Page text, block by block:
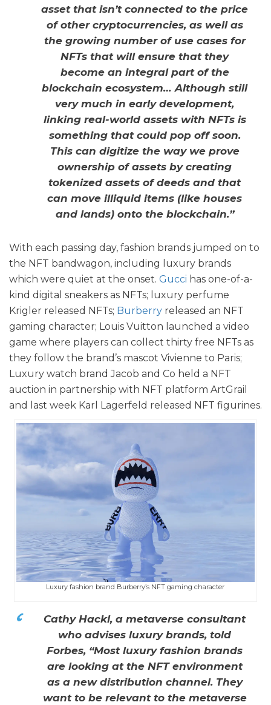
asset that isn’t connected to the price
of other cryptocurrencies, as well as
the growing number of use cases for
NFTs that will ensure that they
become an integral part of the
blockchain ecosystem… Although still
very much in early development,
linking real-world assets with NFTs is
something that could pop off soon.
This can digitize the way we prove
ownership of assets by creating
tokenized assets of deeds and that
can move illiquid items (like houses
and lands) onto the blockchain.”
With each passing day, fashion brands jumped on to
the NFT bandwagon, including luxury brands
which were quiet at the onset. Gucci has one-of-a-
kind digital sneakers as NFTs; luxury perfume
Krigler released NFTs; Burberry released an NFT
gaming character; Louis Vuitton launched a video
game where players can collect thirty free NFTs as
they follow the brand’s mascot Vivienne to Paris;
Luxury watch brand Jacob and Co held a NFT
auction in partnership with NFT platform ArtGrail
and last week Karl Lagerfeld released NFT figurines.
Luxury fashion brand Burberry’s NFT gaming character
Cathy Hackl, a metaverse consultant
who advises luxury brands, told
Forbes, “Most luxury fashion brands
are looking at the NFT environment
as a new distribution channel. They
want to be relevant to the metaverse